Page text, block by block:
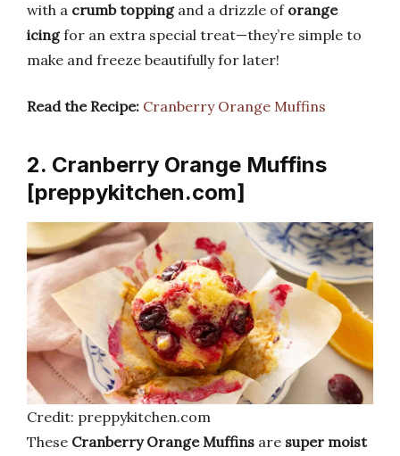
with a crumb toppingand a drizzle of orange
icingfor an extra special treat—they’re simple to
make and freeze beautifully for later!
Read the Recipe: Cranberry Orange Muffins
2. Cranberry Orange Muffins
[preppykitchen.com]
Credit: preppykitchen.com
These Cranberry Orange Muffins are super moist